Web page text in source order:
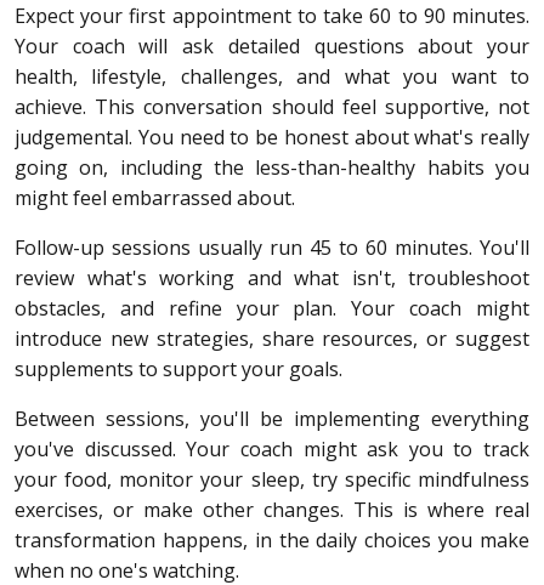
Expect your first appointment to take 60 to 90 minutes.
Your coach will ask detailed questions about your
health, lifestyle, challenges, and what you want to
achieve. This conversation should feel supportive, not
judgemental. You need to be honest about what's really
going on, including the less-than-healthy habits you
might feel embarrassed about.
Follow-up sessions usually run 45 to 60 minutes. You'll
review what's working and what isn't, troubleshoot
obstacles, and refine your plan. Your coach might
introduce new strategies, share resources, or suggest
supplements to support your goals.
Between sessions, you'll be implementing everything
you've discussed. Your coach might ask you to track
your food, monitor your sleep, try specific mindfulness
exercises, or make other changes. This is where real
transformation happens, in the daily choices you make
when no one's watching.